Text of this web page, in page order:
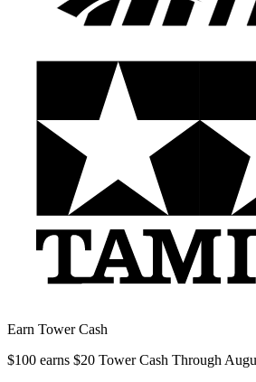
Earn Tower Cash
$100 earns $20 Tower Cash Through